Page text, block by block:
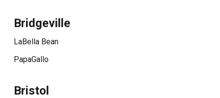
Bridgeville
LaBella Bean
PapaGallo
Bristol